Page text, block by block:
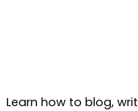
Learn how to blog,